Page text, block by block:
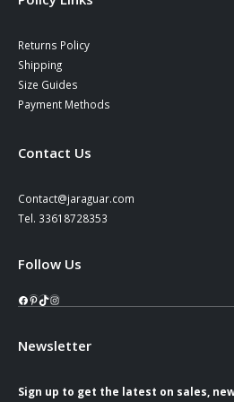
Returns Policy
Shipping
Size Guides
Payment Methods
Contact Us
Contact@jaraguar.com
Tel. 33618728353
Follow Us
Facebook
Pinterest
TikTok
Instagram
Newsletter
Sign up to get the latest on sales,